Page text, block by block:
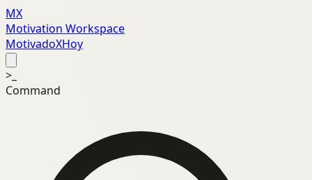
MX
Motivation Workspace
MotivadoXHoy
>_
Command